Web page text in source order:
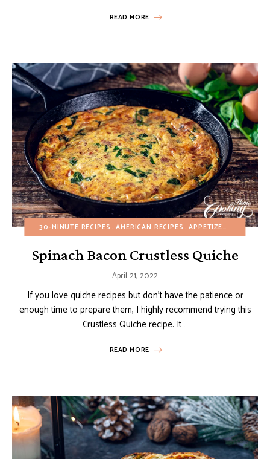
READ MORE
30-MINUTE RECIPES AMERICAN RECIPES APPETIZERS
Spinach Bacon Crustless Quiche
April 21, 2022
If you love quiche recipes but don’t have the patience or
enough time to prepare them, I highly recommend trying this
Crustless Quiche recipe. It …
READ MORE